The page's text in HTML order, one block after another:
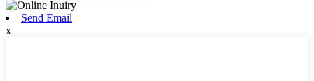
Send Email
x